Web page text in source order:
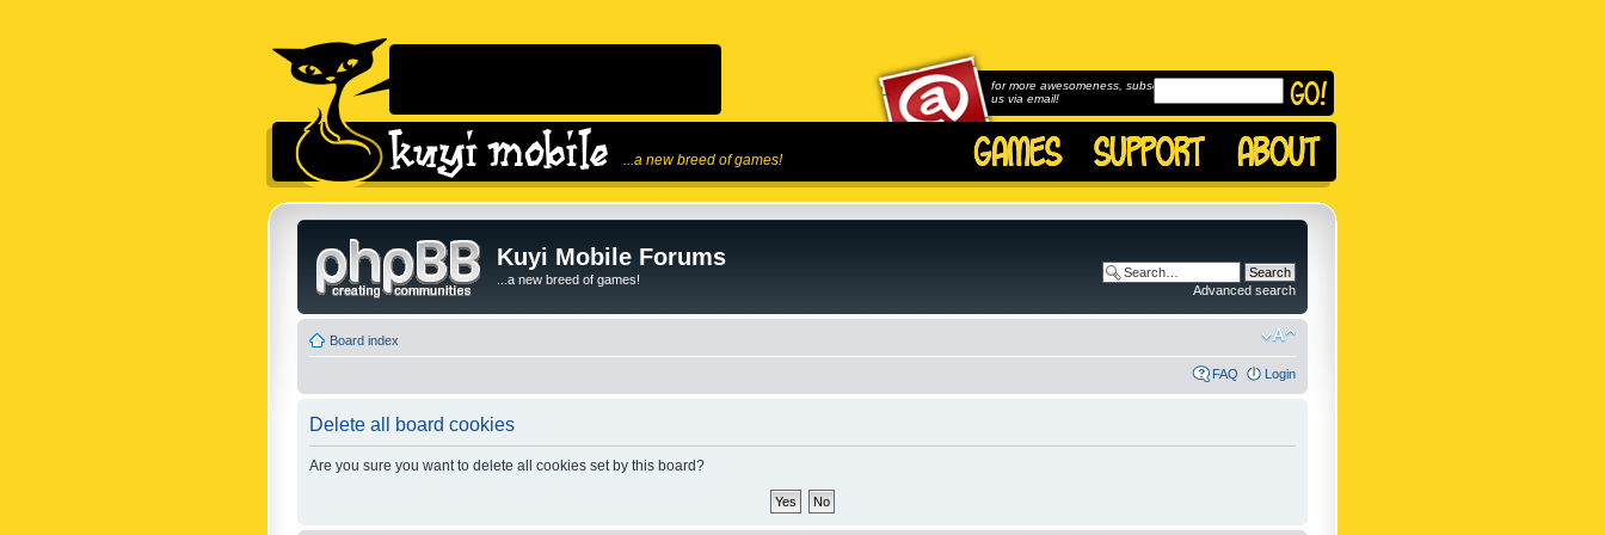
...a new breed of games!
for more awesomeness, subscribe to
us via email!
Kuyi Mobile Forums
...a new breed of games!
Advanced search
Board index
FAQ Login
Delete all board cookies
Are you sure you want to delete all cookies set by this board?